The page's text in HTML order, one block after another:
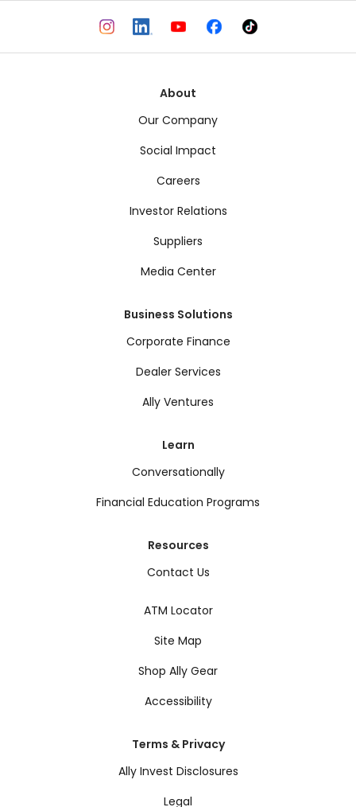
About
Our Company
Social Impact
Careers
Investor Relations
Suppliers
Media Center
Business Solutions
Corporate Finance
Dealer Services
Ally Ventures
Learn
Conversationally
Financial Education Programs
Resources
Contact Us
ATM Locator
Site Map
Shop Ally Gear
Accessibility
Terms & Privacy
Ally Invest Disclosures
Legal